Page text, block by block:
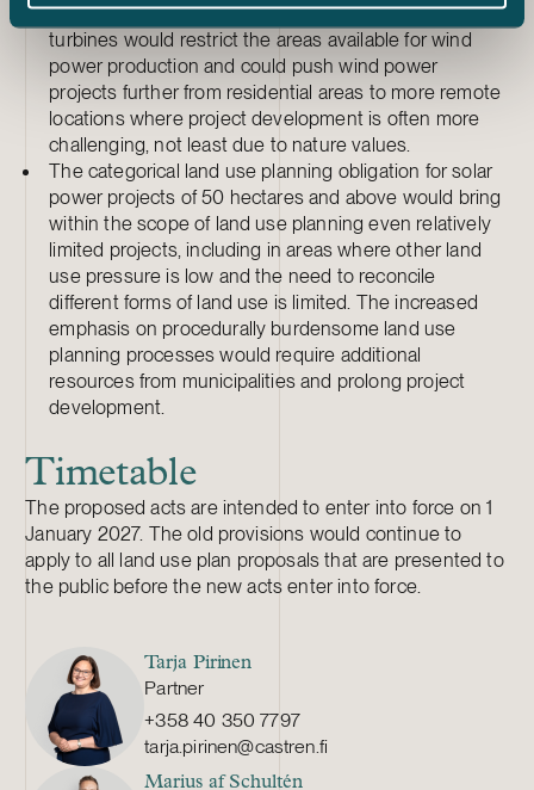
The 1,250-metre distance requirement for wind
turbines would restrict the areas available for wind
power production and could push wind power
projects further from residential areas to more remote
locations where project development is often more
challenging, not least due to nature values.
The categorical land use planning obligation for solar
power projects of 50 hectares and above would bring
within the scope of land use planning even relatively
limited projects, including in areas where other land
use pressure is low and the need to reconcile
different forms of land use is limited. The increased
emphasis on procedurally burdensome land use
planning processes would require additional
resources from municipalities and prolong project
development.
Timetable
The proposed acts are intended to enter into force on 1
January 2027. The old provisions would continue to
apply to all land use plan proposals that are presented to
the public before the new acts enter into force.
Tarja Pirinen
Partner
+358 40 350 7797
tarja.pirinen@castren.fi
Marius af Schultén